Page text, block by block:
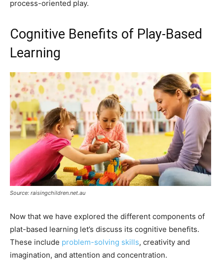
process-oriented play.
Cognitive Benefits of Play-Based
Learning
Source: raisingchildren.net.au
Now that we have explored the different components of
plat-based learning let’s discuss its cognitive benefits.
These include problem-solving skills, creativity and
imagination, and attention and concentration.